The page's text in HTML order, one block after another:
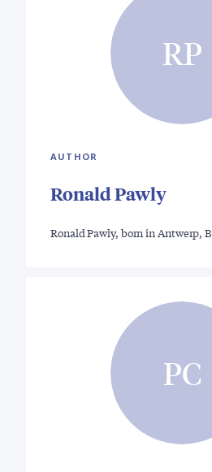
RP
AUTHOR
Ronald Pawly
Ronald Pawly, born in Antwerp,
PC